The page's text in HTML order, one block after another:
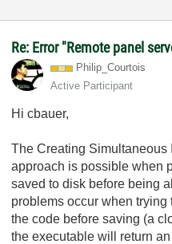
Re: Error "Remote panel
Philip_Courtois
Active Participant
Hi cbauer,
The Creating Simultaneous
approach is possible when
saved to disk before being
problems occur when
the code before saving (a
the executable will return